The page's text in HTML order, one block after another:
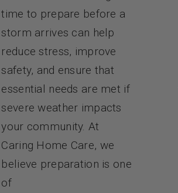
time to prepare before a
storm arrives can help
reduce stress, improve
safety, and ensure that
essential needs are met if
severe weather impacts
your community. At
Caring Home Care, we
believe preparation is one
of